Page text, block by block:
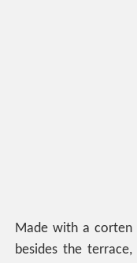
Made with a corten
besides the